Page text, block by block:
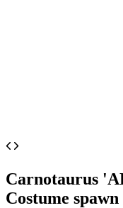
Carnotaurus
Costume